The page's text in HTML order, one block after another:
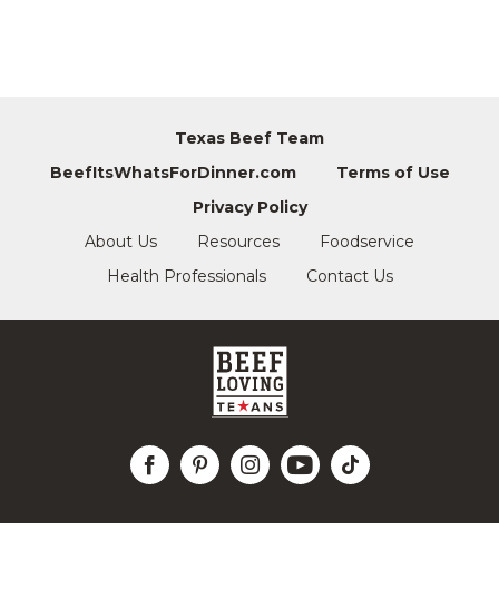
Texas Beef Team
BeefItsWhatsForDinner.com
Terms of Use
Privacy Policy
About Us
Resources
Foodservice
Health Professionals
Contact Us